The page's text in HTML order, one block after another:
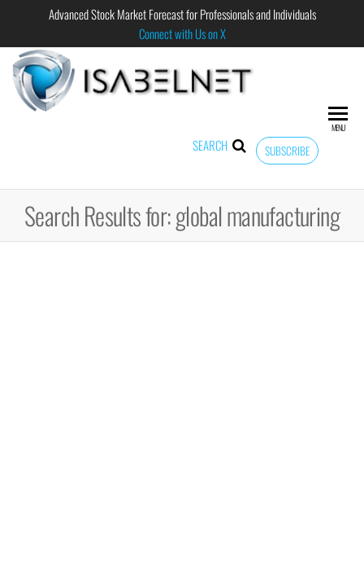
Advanced Stock Market Forecast for Professionals and Individuals
Connect with Us on X
Forecast for
Professional
SUBSCRIBE
SEARCH
MENU
Search Results for: global manufacturing